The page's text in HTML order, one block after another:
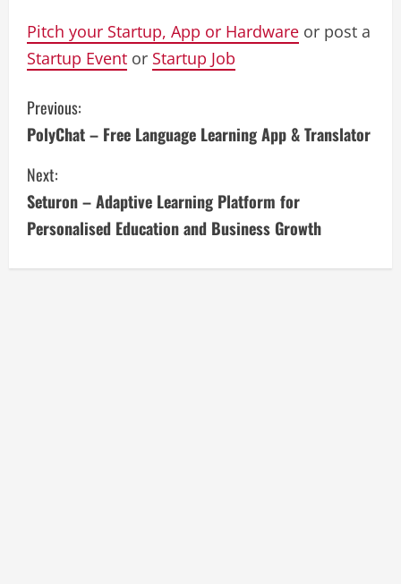
Pitch your Startup, App or Hardware or post a
Startup Event or Startup Job
C
o
n
t
i
Previous:
PolyChat – Free Language Learning App & Translator
Next:
Seturon – Adaptive Learning Platform for
Personalised Education and Business Growth